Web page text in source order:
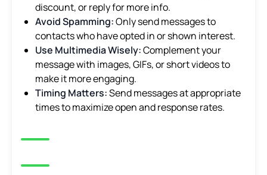
discount, or reply for more info.
Avoid Spamming:Only send messages to
contacts who have opted in or shown interest.
Use Multimedia Wisely:Complement your
message with images, GIFs, or short videos to
make it more engaging.
Timing Matters:Send messages at appropriate
times to maximize open and response rates.